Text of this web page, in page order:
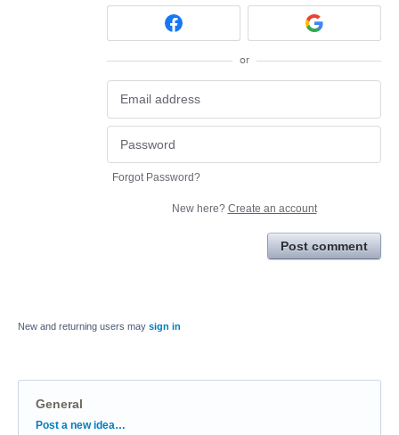
or
Forgot Password?
New here? Create an account
Post comment
New and returning users may sign in
General
Categories
Post a new idea…